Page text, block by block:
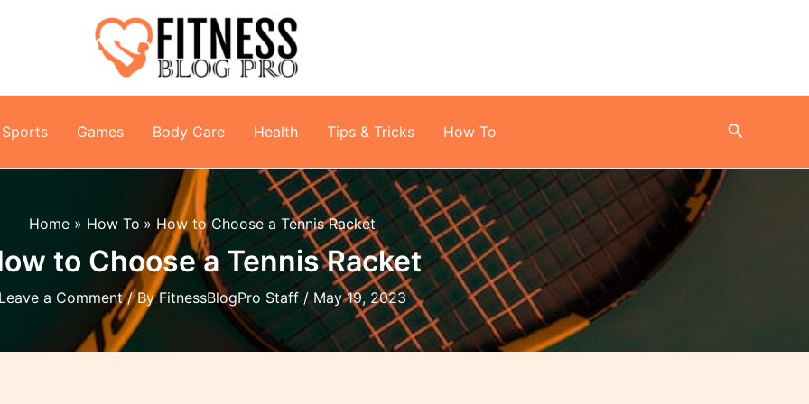
Sports Games Body Care Health Tips & Tricks How To Search
Home How To How to Choose a Tennis Racket
to Choose a Tennis Racket
Leave a Comment / ByFitnessBlogPro Staff /May 19, 2023